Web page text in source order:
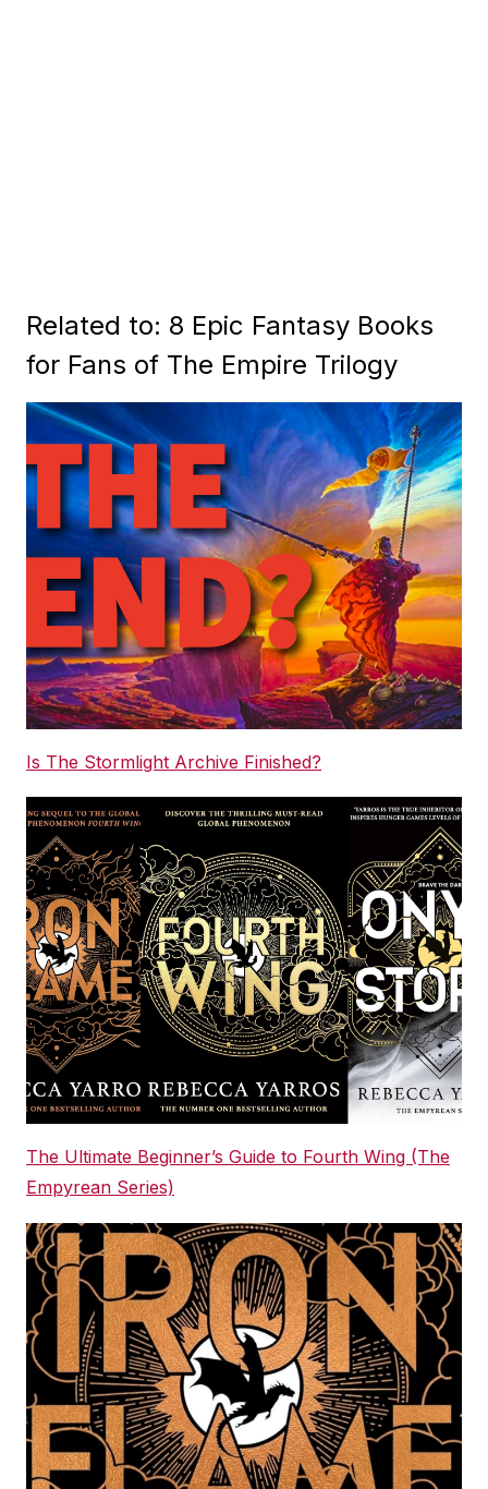
Related to: 8 Epic Fantasy Books
for Fans of The Empire Trilogy
Is The Stormlight Archive Finished?
The Ultimate Beginner’s Guide to Fourth Wing (The
Empyrean Series)